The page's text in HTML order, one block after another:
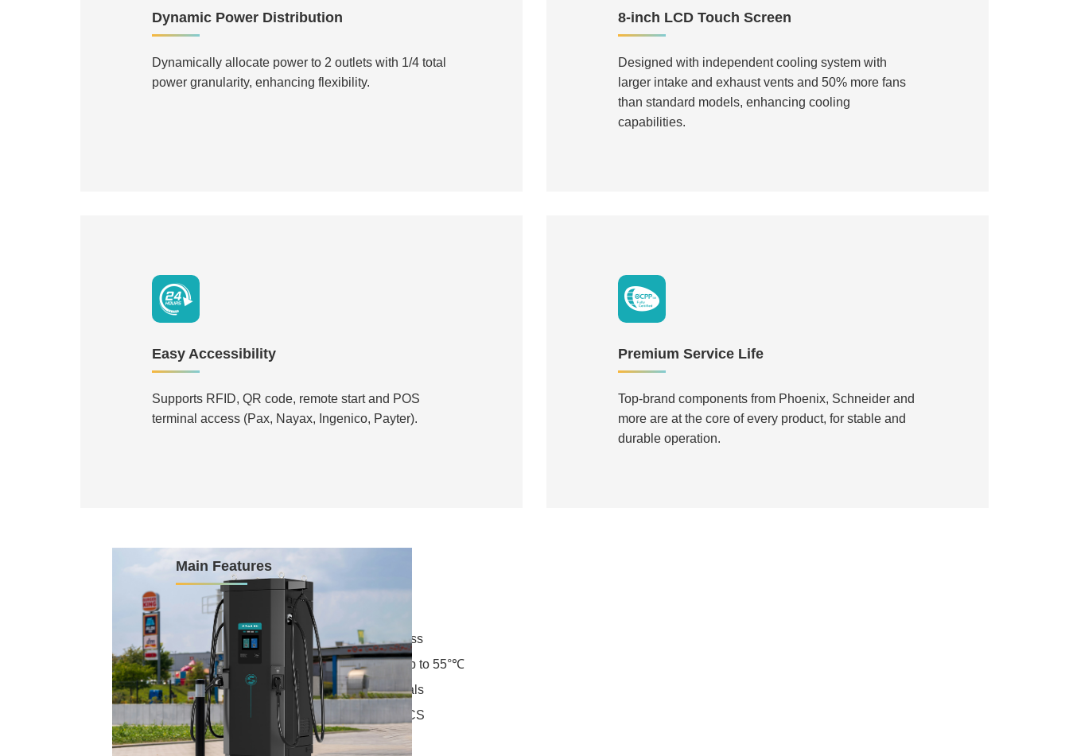
Dynamic Power Distribution
Dynamically allocate power to 2 outlets with 1/4 total
power granularity, enhancing flexibility.
8-inch LCD Touch Screen
Designed with independent cooling system with
larger intake and exhaust vents and 50% more fans
than standard models, enhancing cooling
capabilities.
Easy Accessibility
Supports RFID, QR code, remote start and POS
terminal access (Pax, Nayax, Ingenico, Payter).
Premium Service Life
Top-brand components from Phoenix, Schneider and
more are at the core of every product, for stable and
durable operation.
Main Features
60kW-240kW, works with all EVs
8-inch LCD touch screen, 800-nit brightness
24/7 stability at full load in temperatures up to 55°℃
Pax, Nayax, Ingenico, Payter POS terminals
Supports GB/T, CCS, CHAdeMO and NACS
Online remote maintenance system